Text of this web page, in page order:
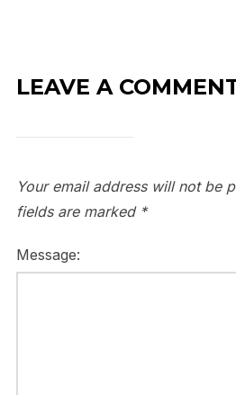
LEAVE A
Your email address will not be
fields are marked *
Message: